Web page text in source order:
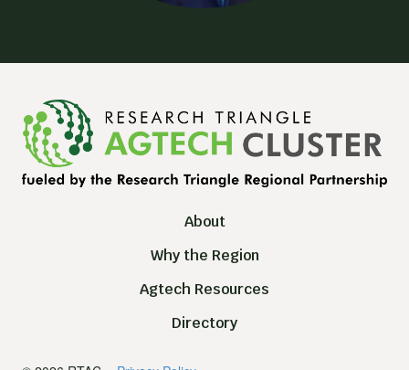
About
Why the Region
Agtech Resources
Directory